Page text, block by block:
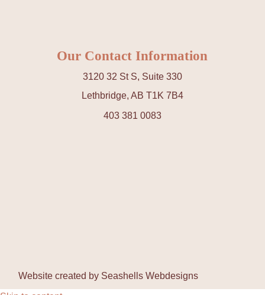
Our Contact Information
3120 32 St S, Suite 330
Lethbridge, AB T1K 7B4
403 381 0083
Website created by Seashells Webdesigns